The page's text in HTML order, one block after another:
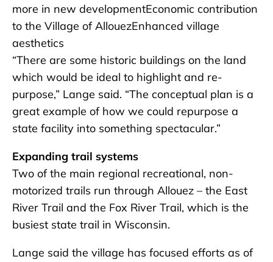
more in new developmentEconomic contribution
to the Village of AllouezEnhanced village
aesthetics
“There are some historic buildings on the land
which would be ideal to highlight and re-
purpose,” Lange said. “The conceptual plan is a
great example of how we could repurpose a
state facility into something spectacular.”
Expanding trail systems
Two of the main regional recreational, non-
motorized trails run through Allouez – the East
River Trail and the Fox River Trail, which is the
busiest state trail in Wisconsin.
Lange said the village has focused efforts as of